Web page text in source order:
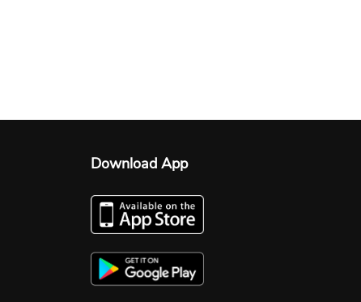
Download App